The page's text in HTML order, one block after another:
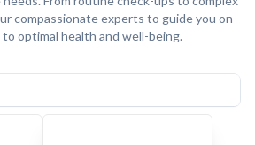
compassionate experts to guide you on
optimal health and well-being.